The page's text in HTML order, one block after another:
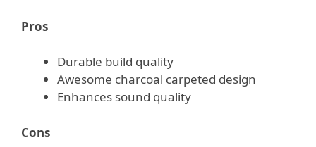
Pros
Durable build quality
Awesome charcoal carpeted design
Enhances sound quality
Cons